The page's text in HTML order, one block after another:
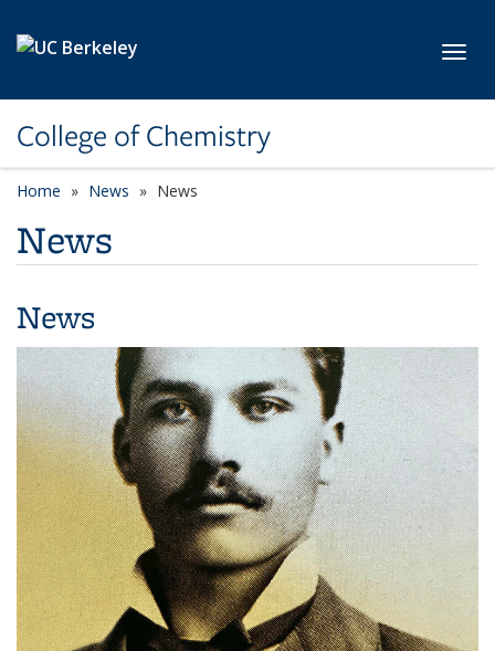
College of Chemistry
Home News News
News
News